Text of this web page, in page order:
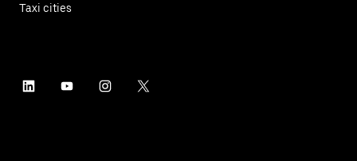
Taxi cities